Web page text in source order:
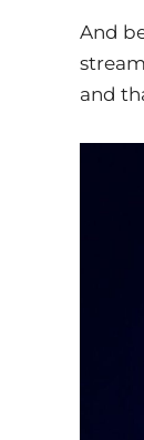
And
and